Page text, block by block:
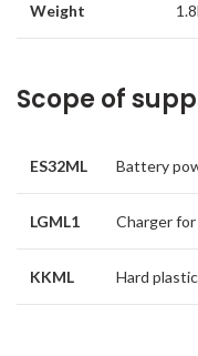
Weight
Scope of
ES32ML Battery
LGML1 Charger
KKML Hard